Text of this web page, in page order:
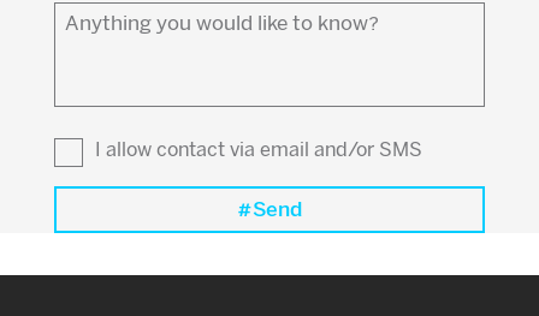
Anything
like
know?I allow contact via email and/or SMS